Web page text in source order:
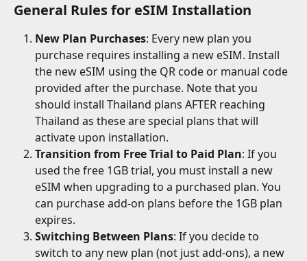
General Rules for eSIM Installation
New Plan Purchases: Every new plan you
purchase requires installing a new eSIM. Install
the new eSIM using the QR code or manual code
provided after the purchase. Note that you
should install Thailand plans AFTER reaching
Thailand as these are special plans that will
activate upon installation.
Transition from Free Trial to Paid Plan: If you
used the free 1GB trial, you must install a new
eSIM when upgrading to a purchased plan. You
can purchase add-on plans before the 1GB plan
expires.
Switching Between Plans: If you decide to
switch to any new plan (not just add-ons), a new